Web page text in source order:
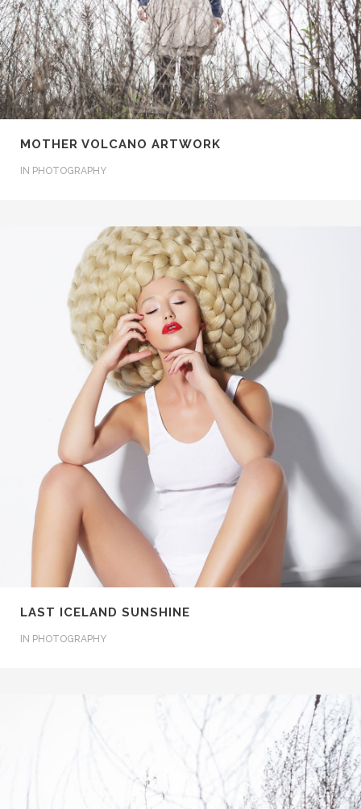
MOTHER VOLCANO ARTWORK
IN PHOTOGRAPHY
LAST ICELAND SUNSHINE
IN PHOTOGRAPHY